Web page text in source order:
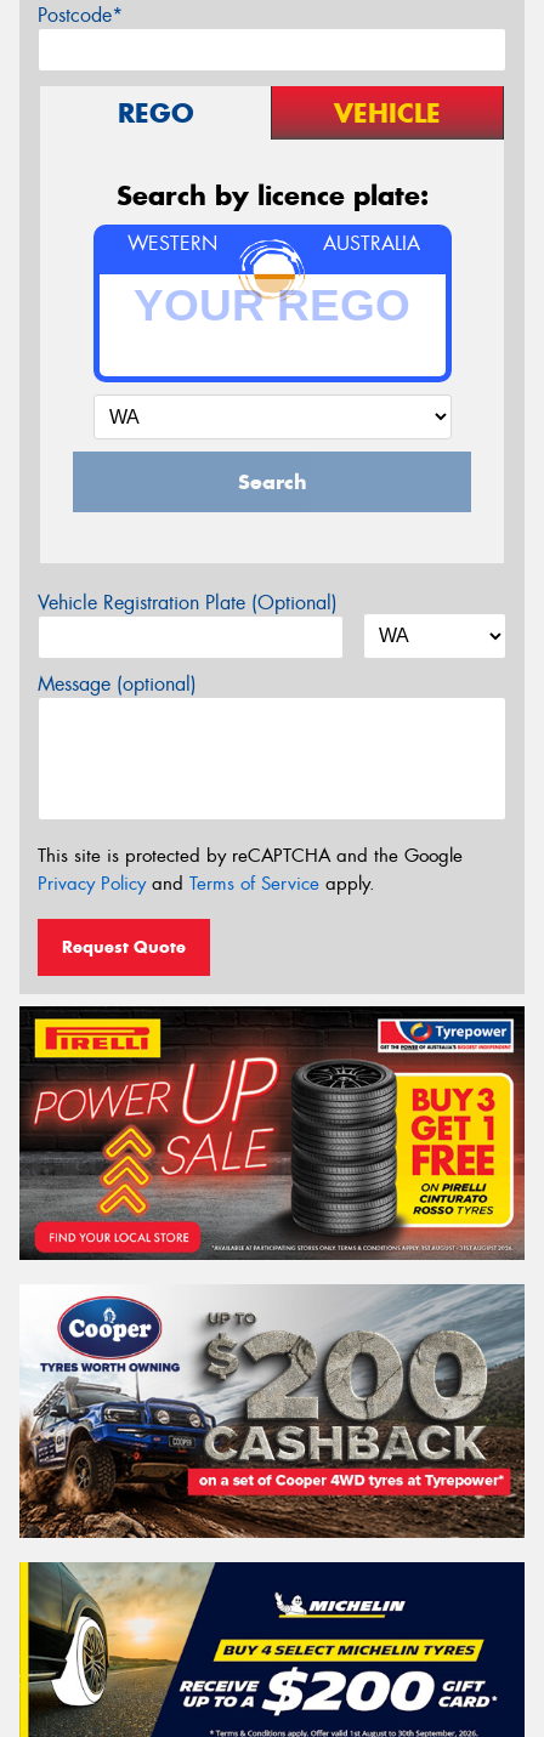
Postcode*
REGO VEHICLE
Search by licence plate:
WESTERN AUSTRALIA
Search
Vehicle Registration Plate (Optional)
Message (optional)
This site is protected by reCAPTCHA and the Google
Privacy Policyand Terms of Service apply.
Request Quote